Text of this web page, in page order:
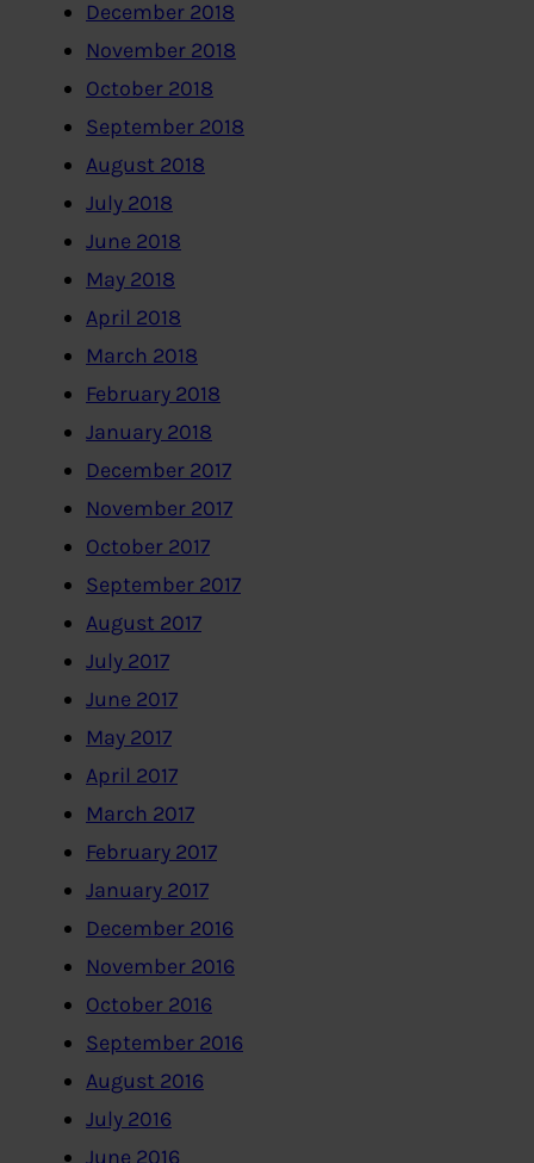
December 2018
November 2018
October 2018
September 2018
August 2018
July 2018
June 2018
May 2018
April 2018
March 2018
February 2018
January 2018
December 2017
November 2017
October 2017
September 2017
August 2017
July 2017
June 2017
May 2017
April 2017
March 2017
February 2017
January 2017
December 2016
November 2016
October 2016
September 2016
August 2016
July 2016
June 2016